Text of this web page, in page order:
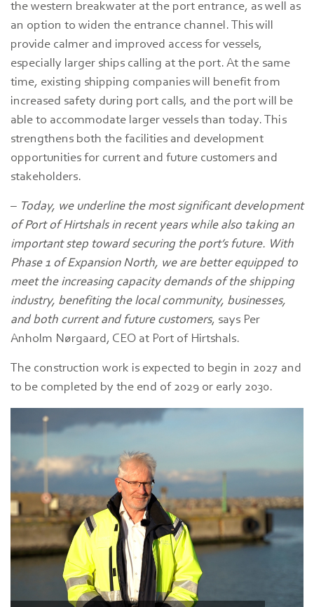
the western breakwater at the port entrance, as well as
an option to widen the entrance channel. This will
provide calmer and improved access for vessels,
especially larger ships calling at the port. At the same
time, existing shipping companies will benefit from
increased safety during port calls, and the port will be
able to accommodate larger vessels than today. This
strengthens both the facilities and development
opportunities for current and future customers and
stakeholders.
– Today, we underline the most significant development
of Port of Hirtshals in recent years while also taking an
important step toward securing the port’s future. With
Phase 1 of Expansion North, we are better equipped to
meet the increasing capacity demands of the shipping
industry, benefiting the local community, businesses,
and both current and future customers, says Per
Anholm Nørgaard, CEO at Port of Hirtshals.
The construction work is expected to begin in 2027 and
to be completed by the end of 2029 or early 2030.